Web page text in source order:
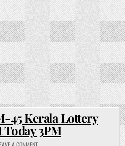
45 Kerala Lottery
Today 3PM
A COMMENTON